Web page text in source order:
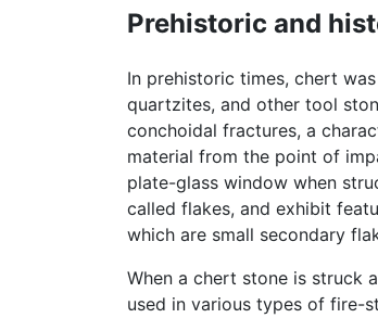
Prehistoric and
In prehistoric times, chert
quartzites, and other tool
conchoidal fractures, a
material from the point of
plate-glass window when
called flakes, and exhibit
which are small secondary
When a chert stone is struck
used in various types of fire-